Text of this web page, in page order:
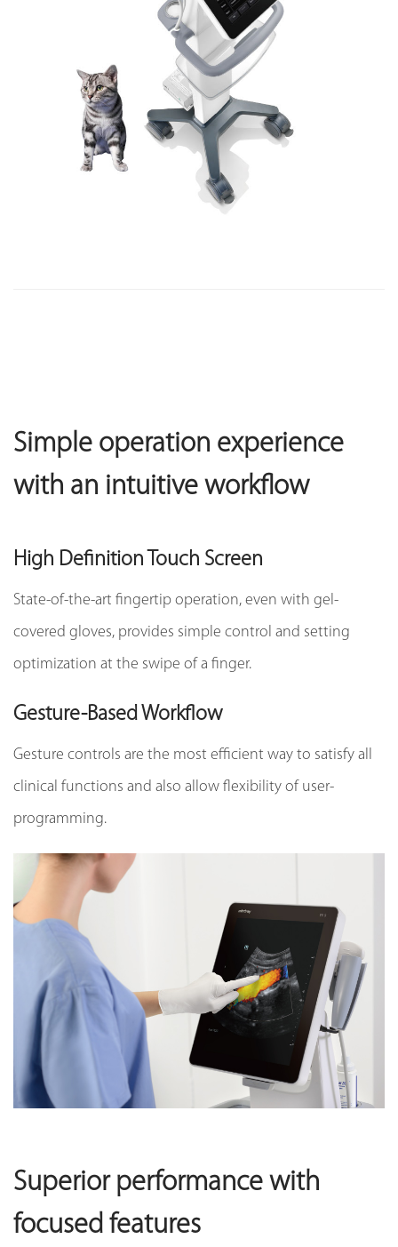
Simple operation experience
with an intuitive workflow
High Definition Touch Screen
State-of-the-art fingertip operation, even with gel-
covered gloves, provides simple control and setting
optimization at the swipe of a finger.
Gesture-Based Workflow
Gesture controls are the most efficient way to satisfy all
clinical functions and also allow flexibility of user-
programming.
Superior performance with
focused features